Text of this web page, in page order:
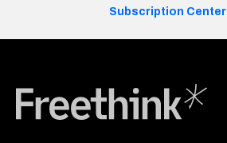
Subscription Center